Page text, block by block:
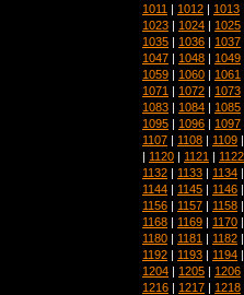
1011 | 1012 | 1013
1023 | 1024 | 1025
1035 | 1036 | 1037
1047 | 1048 | 1049
1059 | 1060 | 1061
1071 | 1072 | 1073
1083 | 1084 | 1085
1095 | 1096 | 1097
1107 | 1108 | 1109
| 1120 | 1121 | 1122
1132 | 1133 | 1134
1144 | 1145 | 1146
1156 | 1157 | 1158
1168 | 1169 | 1170
1180 | 1181 | 1182
1192 | 1193 | 1194
1204 | 1205 | 1206
1216 | 1217 | 1218